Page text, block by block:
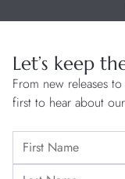
Let’s keep
From new releases
first to hear about